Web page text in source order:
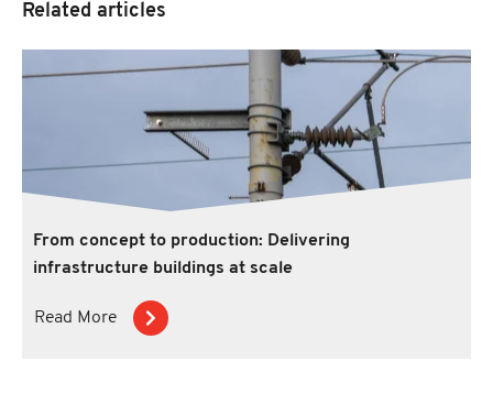
Related articles
From concept to production: Delivering
infrastructure buildings at scale
Read More